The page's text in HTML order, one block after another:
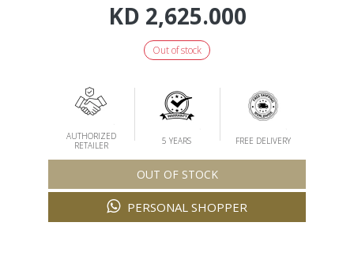
KD 2,625.000
Out of stock
AUTHORIZED
RETAILER
5 YEARS FREE DELIVERY
OUT OF STOCK
PERSONAL SHOPPER